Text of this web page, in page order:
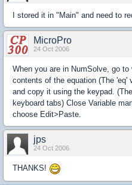
I stored it in "Main" and need to
MicroPro
24 Oct 2006
When you are in NumSolve, go
contents of the equation (The 'eq'
and copy it using the keypad.
keyboard tabs) Close Variable
choose Edit>Paste.
jps
24 Oct 2006
THANKS!